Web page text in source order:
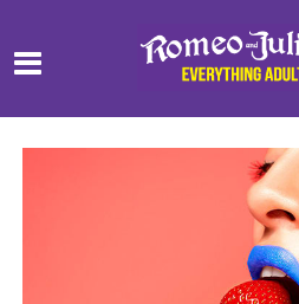
Romeo and Juliets